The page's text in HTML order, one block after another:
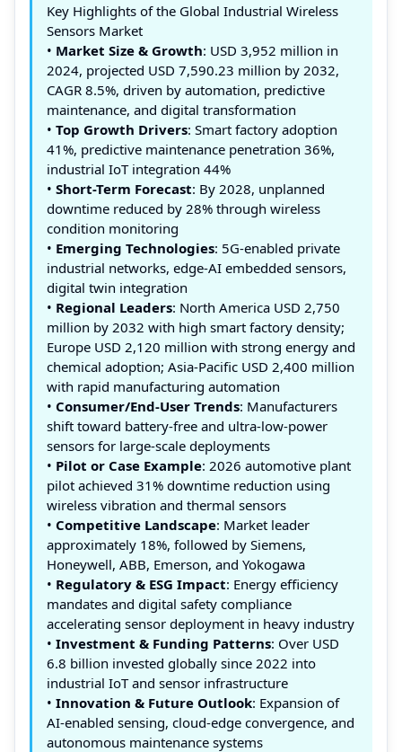
Key Highlights of the Global Industrial Wireless
Sensors Market
• Market Size & Growth: USD 3,952 million in
2024, projected USD 7,590.23 million by 2032,
CAGR 8.5%, driven by automation, predictive
maintenance, and digital transformation
• Top Growth Drivers: Smart factory adoption
41%, predictive maintenance penetration 36%,
industrial IoT integration 44%
• Short-Term Forecast: By 2028, unplanned
downtime reduced by 28% through wireless
condition monitoring
• Emerging Technologies: 5G-enabled private
industrial networks, edge-AI embedded sensors,
digital twin integration
• Regional Leaders: North America USD 2,750
million by 2032 with high smart factory density;
Europe USD 2,120 million with strong energy and
chemical adoption; Asia-Pacific USD 2,400 million
with rapid manufacturing automation
• Consumer/End-User Trends: Manufacturers
shift toward battery-free and ultra-low-power
sensors for large-scale deployments
• Pilot or Case Example: 2026 automotive plant
pilot achieved 31% downtime reduction using
wireless vibration and thermal sensors
• Competitive Landscape: Market leader
approximately 18%, followed by Siemens,
Honeywell, ABB, Emerson, and Yokogawa
• Regulatory & ESG Impact: Energy efficiency
mandates and digital safety compliance
accelerating sensor deployment in heavy industry
• Investment & Funding Patterns: Over USD
6.8 billion invested globally since 2022 into
industrial IoT and sensor infrastructure
• Innovation & Future Outlook: Expansion of
AI-enabled sensing, cloud-edge convergence, and
autonomous maintenance systems